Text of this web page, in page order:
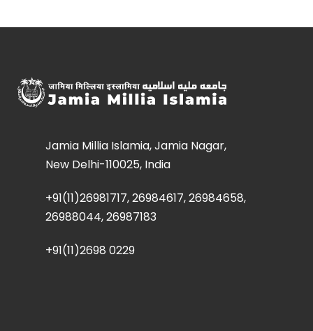
Jamia Millia Islamia, Jamia Nagar,
New Delhi-110025, India
+91(11)26981717, 26984617, 26984658,
26988044, 26987183
+91(11)2698 0229